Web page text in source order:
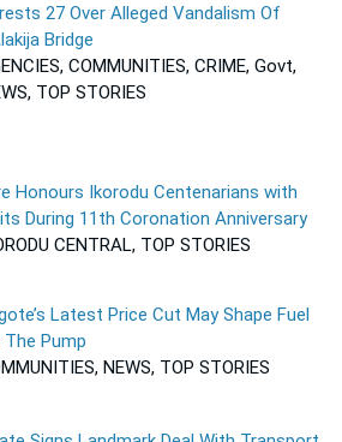
27 Over Alleged Vandalism Of
Bridge
COMMUNITIES, CRIME, Govt,
TOP STORIES
Honours Ikorodu Centenarians with
During 11th Coronation Anniversary
CENTRAL, TOP STORIES
Latest Price Cut May Shape Fuel
Pump
NEWS, TOP STORIES